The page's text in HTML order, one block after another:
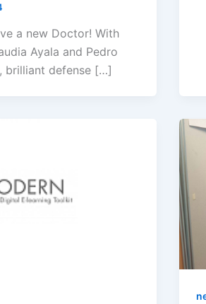
a new Doctor! With
Ayala and Pedro
brilliant defense […]